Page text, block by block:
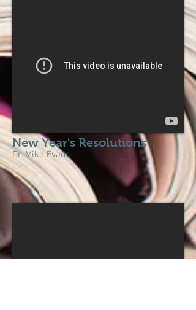
New Year's Resolutions
Dr. Mike Evans